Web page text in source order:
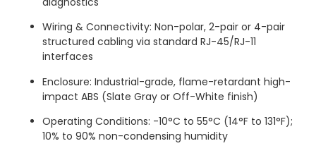
Wiring & Connectivity: Non-polar, 2-pair or 4-pair
structured cabling via standard RJ-45/RJ-11
interfaces
Enclosure: Industrial-grade, flame-retardant high-
impact ABS (Slate Gray or Off-White finish)
Operating Conditions: -10°C to 55°C (14°F to 131°F);
10% to 90% non-condensing humidity